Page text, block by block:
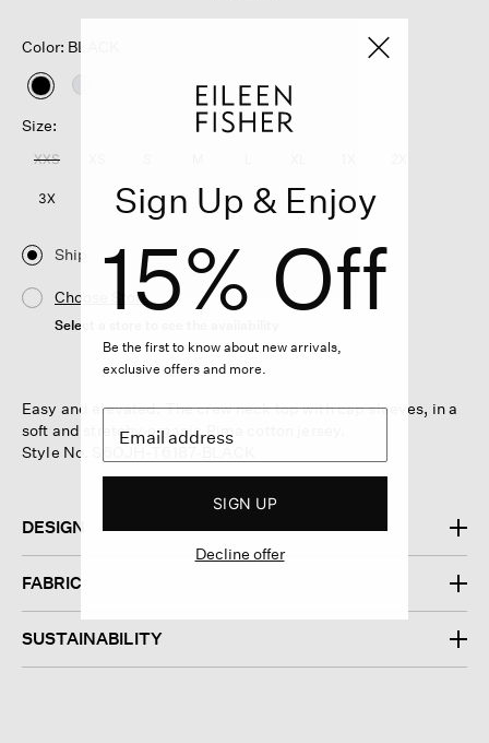
Color: BLACK
selected
Size:
XXS
3X
Ship
Choose Store
Select a store to see the availability
Easy and elevated. The crew neck top with cap sleeves, in a
soft and stretchy organic Pima cotton jersey.
Style No. S6OJH-T6187-BLACK
DESIGN
FABRIC
SUSTAINABILITY
Sign Up & Enjoy
15% Off
Be the first to know about new arrivals,
exclusive offers and more.
SIGN UP
Decline offer